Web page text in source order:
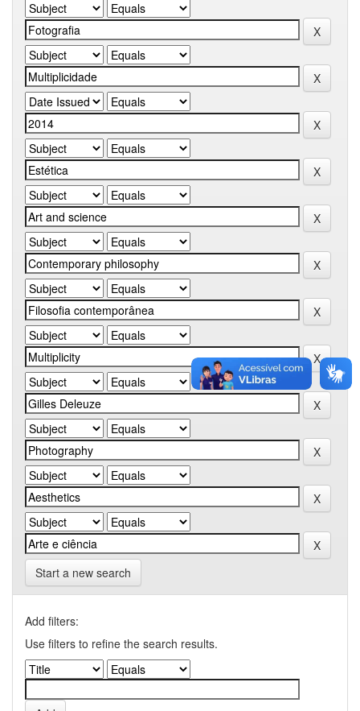
Start a new search
Add filters:
Use filters to refine the search results.